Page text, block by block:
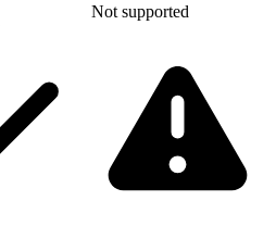
Not supported